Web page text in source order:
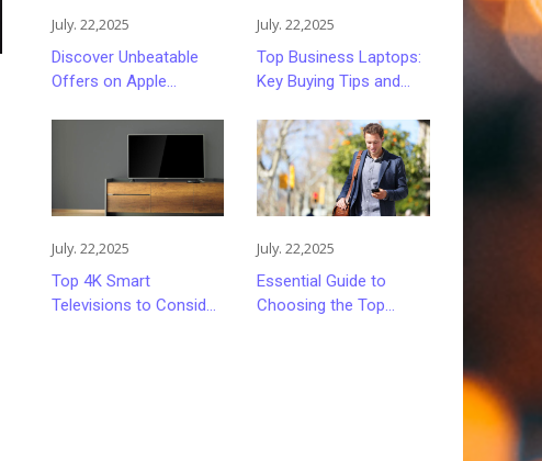
July. 22,2025
Discover Unbeatable
Offers on Apple
July. 22,2025
Top Business Laptops:
Key Buying Tips and
July. 22,2025
Top 4K Smart
Televisions to Consider
July. 22,2025
Essential Guide to
Choosing the Top